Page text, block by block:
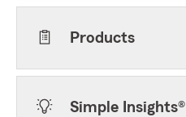
Products
Simple Insights®